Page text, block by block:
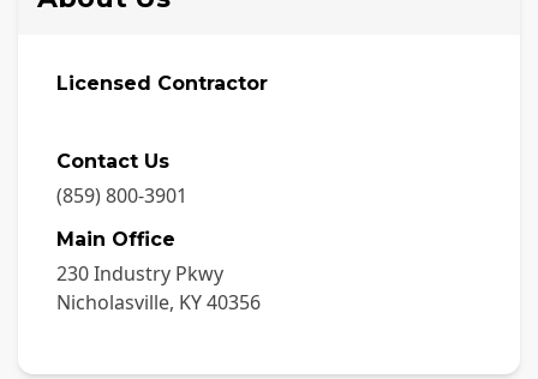
Licensed Contractor
Contact Us
(859) 800-3901
Main Office
230 Industry Pkwy
Nicholasville, KY40356